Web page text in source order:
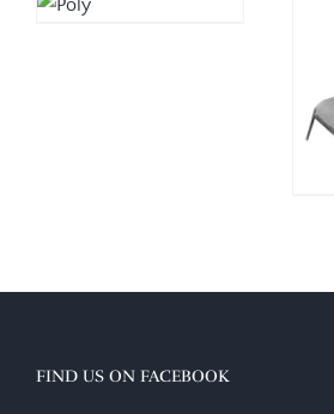
FIND US ON FACEBOOK